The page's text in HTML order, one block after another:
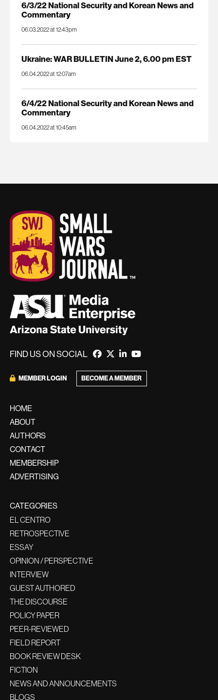
6/3/22 National Security and Korean News and
Commentary
06.03.2022 at 12:43pm
Ukraine: WAR BULLETIN June 2, 6.00 pm EST
06.04.2022 at 12:07am
6/4/22 National Security and Korean News and
Commentary
06.04.2022 at 10:45am
FIND US ON SOCIAL
MEMBER LOGIN BECOME A MEMBER
HOME
ABOUT
AUTHORS
CONTACT
MEMBERSHIP
ADVERTISING
CATEGORIES
EL CENTRO
RETROSPECTIVE
ESSAY
OPINION / PERSPECTIVE
INTERVIEW
GUEST AUTHORED
THE DISCOURSE
POLICY PAPER
PEER-REVIEWED
FIELD REPORT
BOOK REVIEW DESK
FICTION
NEWS AND ANNOUNCEMENTS
BLOGS